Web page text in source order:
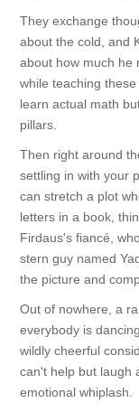
They exchange
about the cold, and
about how much he
while teaching
learn actual math
pillars.
Then right around
settling in with your
can stretch a plot
letters in a book,
Firdaus's fiancé,
stern guy named
the picture and
Out of nowhere, a
everybody is
wildly cheerful
can't help but laugh
emotional whiplash.